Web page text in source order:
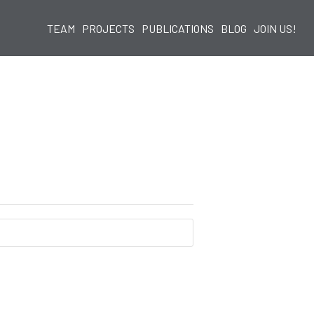
TEAM PROJECTS PUBLICATIONS BLOG JOIN US!